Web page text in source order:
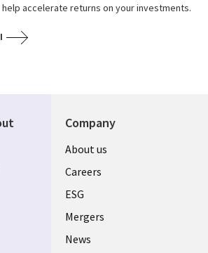
accelerate returns on your investments.
Company
Useful
links
UK
About us
Careers
ESG
Mergers
News